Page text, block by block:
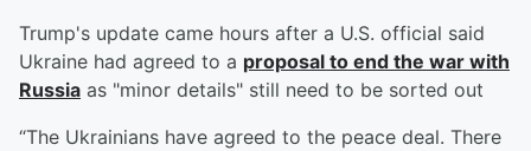
Trump's update came hours after a U.S. official said
Ukraine had agreed to a proposal to end the war with
Russia as "minor details" still need to be sorted out
“The Ukrainians have agreed to the peace deal. There